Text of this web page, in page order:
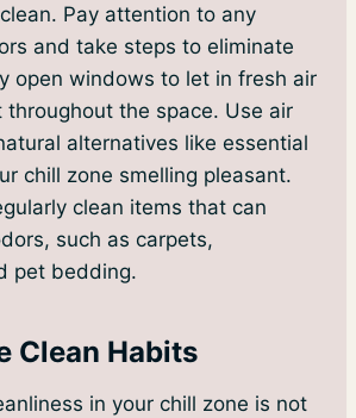
Pay attention to any
and take steps to eliminate
open windows to let in fresh air
throughout the space. Use air
alternatives like essential
chill zone smelling pleasant.
clean items that can
such as carpets,
pet bedding.
Clean Habits
in your chill zone is not